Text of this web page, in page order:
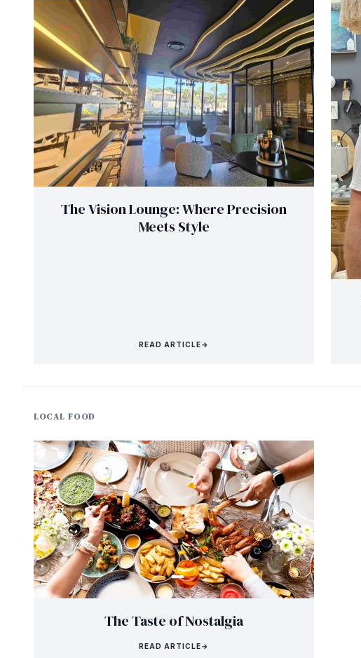
The Vision Lounge: Where Precision
Meets Style
READ ARTICLE→
LOCAL FOOD
The Taste of Nostalgia
READ ARTICLE→